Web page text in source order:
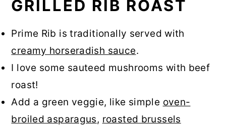
GRILLED RIB ROAST
Prime Rib is traditionally served with
creamy horseradish sauce.
I love some sauteed mushrooms with beef
roast!
Add a green veggie, like simple oven-
broiled asparagus, roasted brussels